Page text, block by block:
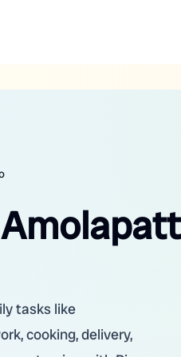
tasks like
cooking, delivery,